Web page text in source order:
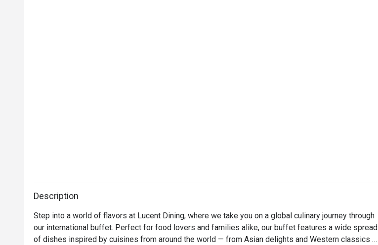
Description
Step into a world of flavors at Lucent Dining, where we take you on a global culinary journey through
our international buffet. Perfect for food lovers and families alike, our buffet features a wide spread
of dishes inspired by cuisines from around the world — from Asian delights and Western classics